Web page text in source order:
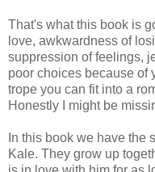
That's what this book is
love, awkwardness of
suppression of feelings,
poor choices because of
trope you can fit into a
Honestly I might be
In this book we have the
Kale. They grow up